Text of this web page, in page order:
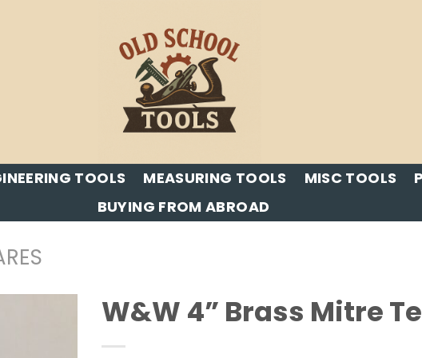
TOOLS MEASURING TOOLS MISC TOOLS
BUYING FROM ABROAD
W&W 4” Brass Mitre